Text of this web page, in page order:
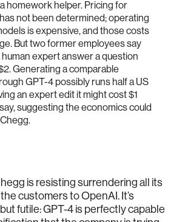
homework helper. Pricing for
not been determined; operating
is expensive, and those costs
But two former employees say
human expert answer a question
Generating a comparable
GPT-4 possibly runs half a US
an expert edit it might cost $1
suggesting the economics could
is resisting surrendering all its
customers to OpenAI. It’s
futile: GPT-4 is perfectly capable